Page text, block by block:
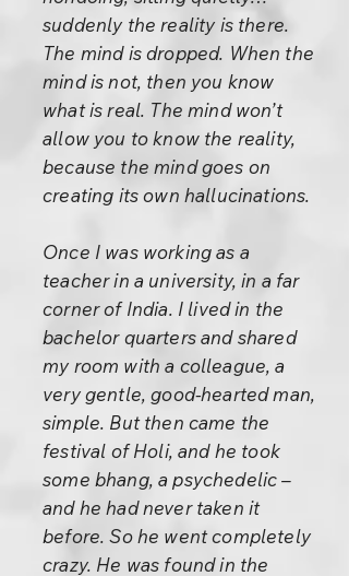
suddenly the reality is there.
The mind is dropped. When the
mind is not, then you know
what is real. The mind won’t
allow you to know the reality,
because the mind goes on
creating its own hallucinations.
Once I was working as a
teacher in a university, in a far
corner of India. I lived in the
bachelor quarters and shared
my room with a colleague, a
very gentle, good-hearted man,
simple. But then came the
festival of Holi, and he took
some bhang, a psychedelic –
and he had never taken it
before. So he went completely
crazy. He was found in the